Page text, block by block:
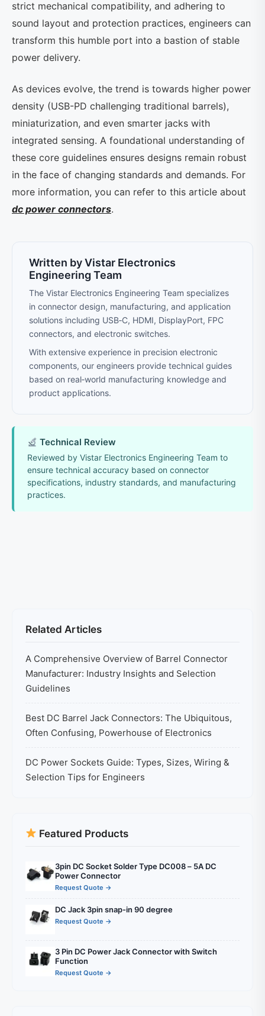
strict mechanical compatibility, and adhering to
sound layout and protection practices, engineers can
transform this humble port into a bastion of stable
power delivery.
As devices evolve, the trend is towards higher power
density (USB-PD challenging traditional barrels),
miniaturization, and even smarter jacks with
integrated sensing. A foundational understanding of
these core guidelines ensures designs remain robust
in the face of changing standards and demands. For
more information, you can refer to this article about
dc power connectors.
Written by Vistar Electronics
Engineering Team
The Vistar Electronics Engineering Team specializes
in connector design, manufacturing, and application
solutions including USB‑C, HDMI, DisplayPort, FPC
connectors, and electronic switches.
With extensive experience in precision electronic
components, our engineers provide technical guides
based on real‑world manufacturing knowledge and
product applications.
Technical Review
Reviewed by Vistar Electronics Engineering Team to
ensure technical accuracy based on connector
specifications, industry standards, and manufacturing
practices.
Related Articles
A Comprehensive Overview of Barrel Connector
Manufacturer: Industry Insights and Selection
Guidelines
Best DC Barrel Jack Connectors: The Ubiquitous,
Often Confusing, Powerhouse of Electronics
DC Power Sockets Guide: Types, Sizes, Wiring &
Selection Tips for Engineers
Featured Products
3pin DC Socket Solder Type DC008 – 5A DC
Power Connector
Request Quote →
DC Jack 3pin snap-in 90 degree
Request Quote →
3 Pin DC Power Jack Connector with Switch
Function
Request Quote →